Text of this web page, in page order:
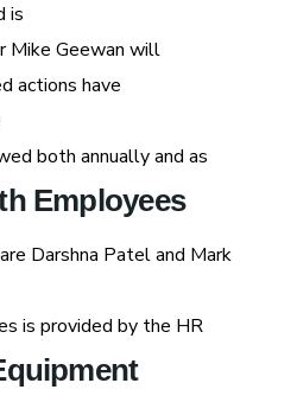
is
Mike Geewan will
actions have
both annually and as
Employees
Darshna Patel and Mark
is provided by the HR